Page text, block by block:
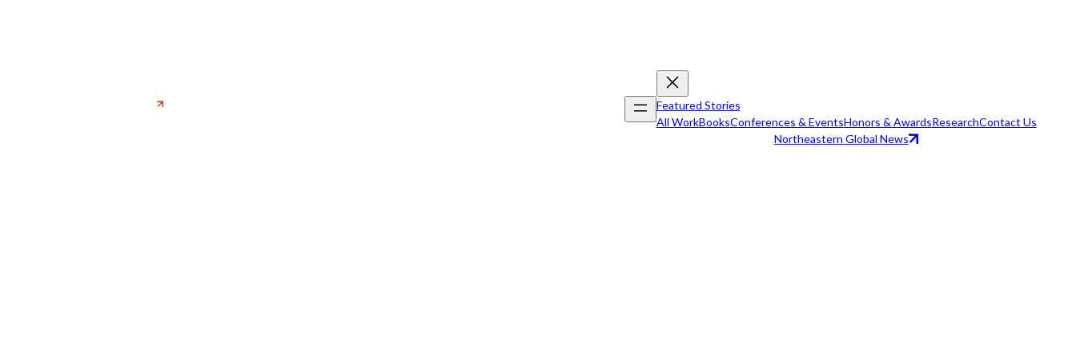
Featured Stories
All WorkBooksConferences & EventsHonors & AwardsResearchContact Us
Northeastern Global News